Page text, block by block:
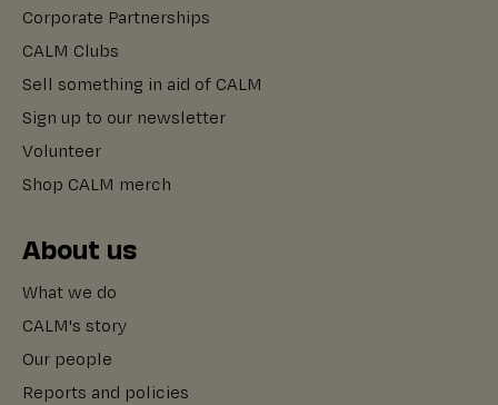
Corporate Partnerships
CALM Clubs
Sell something in aid of CALM
Sign up to our newsletter
Volunteer
Shop CALM merch
About us
What we do
CALM's story
Our people
Reports and policies